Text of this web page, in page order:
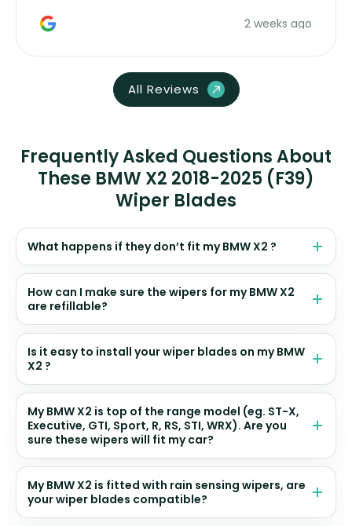
2 weeks ago
All Reviews
Frequently Asked Questions About
These BMW X2 2018-2025 (F39)
Wiper Blades
What happens if they don’t fit my BMW X2 ?
How can I make sure the wipers for my BMW X2
are refillable?
Is it easy to install your wiper blades on my BMW
X2 ?
My BMW X2 is top of the range model (eg. ST-X,
Executive, GTI, Sport, R, RS, STI, WRX). Are you
sure these wipers will fit my car?
My BMW X2 is fitted with rain sensing wipers, are
your wiper blades compatible?